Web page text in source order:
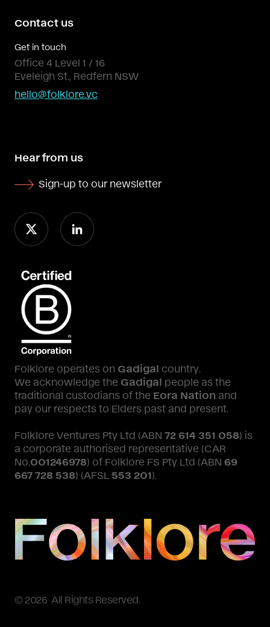
Contact us
Get in touch
Office 4 Level 1 / 16
Eveleigh St., Redfern NSW
hello@folklore.vc
Hear from us
Sign-up to our newsletter
© 2026 All Rights Reserved.
Folklore operates on Gadigal country.
We acknowledge the Gadigal people as the
traditional custodians of the Eora Nation and
pay our respects to Elders past and present.
Folklore Ventures Pty Ltd (ABN 72 614 351 058) is
a corporate authorised representative (CAR
No. 001246978) of Folklore FS Pty Ltd (ABN 69
667 728 538) (AFSL 553 201).